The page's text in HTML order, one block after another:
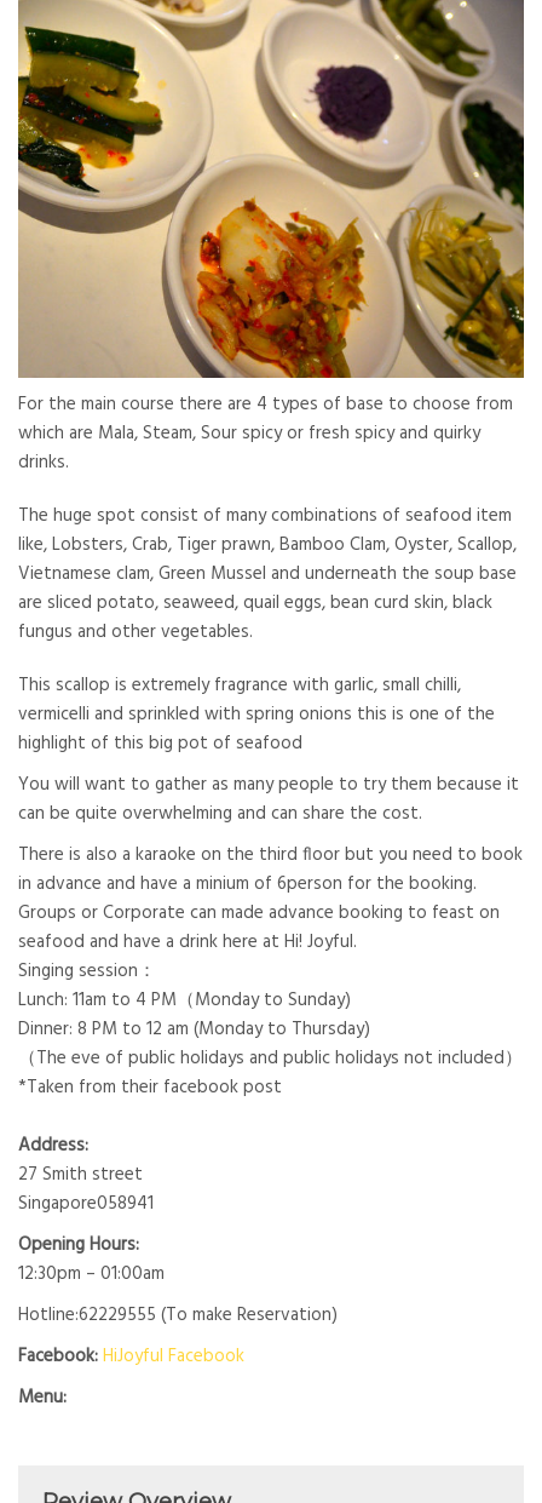
For the main course there are 4 types of base to choose from
which are Mala, Steam, Sour spicy or fresh spicy and quirky
drinks.
The huge spot consist of many combinations of seafood item
like, Lobsters, Crab, Tiger prawn, Bamboo Clam, Oyster, Scallop,
Vietnamese clam, Green Mussel and underneath the soup base
are sliced potato, seaweed, quail eggs, bean curd skin, black
fungus and other vegetables.
This scallop is extremely fragrance with garlic, small chilli,
vermicelli and sprinkled with spring onions this is one of the
highlight of this big pot of seafood
You will want to gather as many people to try them because it
can be quite overwhelming and can share the cost.
There is also a karaoke on the third floor but you need to book
in advance and have a minium of 6person for the booking.
Groups or Corporate can made advance booking to feast on
seafood and have a drink here at Hi! Joyful.
Singing session：
Lunch: 11am to 4 PM（Monday to Sunday)
Dinner: 8 PM to 12 am (Monday to Thursday)
（The eve of public holidays and public holidays not included）
*Taken from their facebook post
Address:
27 Smith street
Singapore058941
Opening Hours:
12:30pm – 01:00am
Hotline:62229555 (To make Reservation)
Facebook:HiJoyful Facebook
Menu: